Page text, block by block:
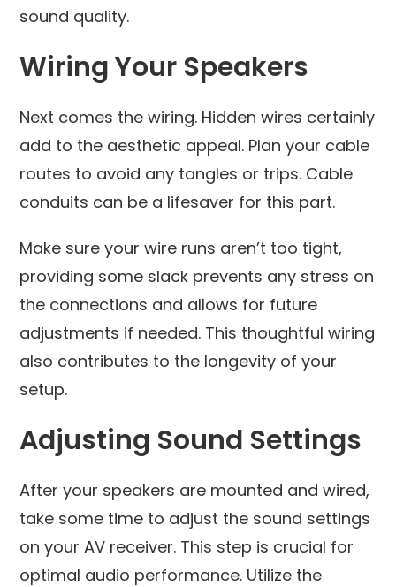
sound quality.
Wiring Your Speakers
Next comes the wiring. Hidden wires certainly
add to the aesthetic appeal. Plan your cable
routes to avoid any tangles or trips. Cable
conduits can be a lifesaver for this part.
Make sure your wire runs aren’t too tight,
providing some slack prevents any stress on
the connections and allows for future
adjustments if needed. This thoughtful wiring
also contributes to the longevity of your
setup.
Adjusting Sound Settings
After your speakers are mounted and wired,
take some time to adjust the sound settings
on your AV receiver. This step is crucial for
optimal audio performance. Utilize the